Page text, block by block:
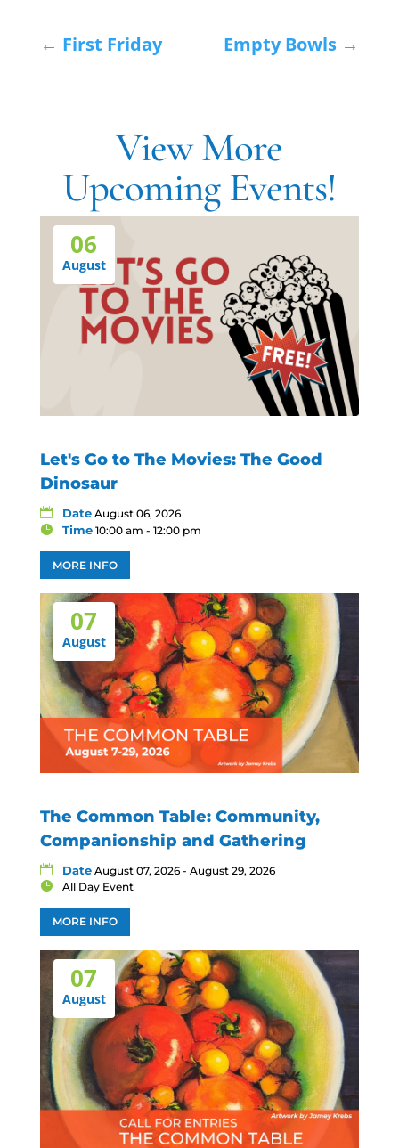
← First Friday Empty Bowls →
View More
Upcoming Events!
06
August
Let's Go to The Movies: The Good
Dinosaur
Date August 06, 2026
Time 10:00 am - 12:00 pm
MORE INFO
07
August
The Common Table: Community,
Companionship and Gathering
Date August 07, 2026 - August 29, 2026
All Day Event
MORE INFO
07
August